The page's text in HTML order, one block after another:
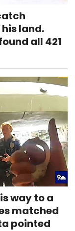
land.
all 421
way to a
matched
pointed